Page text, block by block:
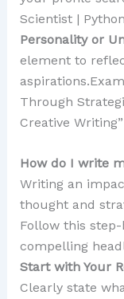
Scientist |
Personality or
element to
Through
Creative Writing”
How do I write
Writing an
thought and
Follow this
compelling
Start with Your
Clearly state